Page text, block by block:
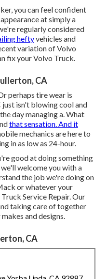
you can feel confident
at simply a
regularly considered
heftyvehicles and
variation of Volvo
fix your Volvo Truck.
CA
perhaps tire wear is
isn't blowing cool and
day managing a. What
that sensation. And it
mechanics are here to
in as low as 24-hour.
good at doing something
welcome you with a
the job we're doing on
or whatever your
Service Repair. Our
taking care of together
and designs.
CA